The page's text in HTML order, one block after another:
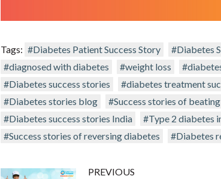
Tags: #Diabetes Patient Success Story #Diabetes
#diagnosed with diabetes
#weight loss
#Diabetes success stories
#diabetes treatment
#Diabetes stories blog
#Success stories of
#Diabetes success stories India
#Type 2 diabetes
#Success stories of reversing diabetes
#Diabetes
PREVIOUS